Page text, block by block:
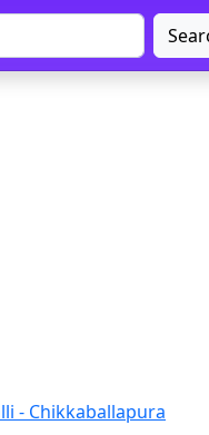
- Chikkaballapura